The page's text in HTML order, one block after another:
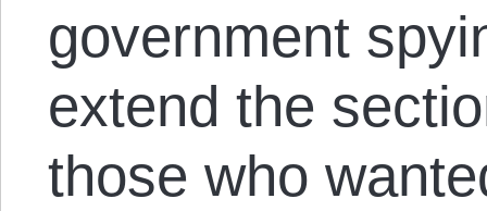
government
extend the
those who